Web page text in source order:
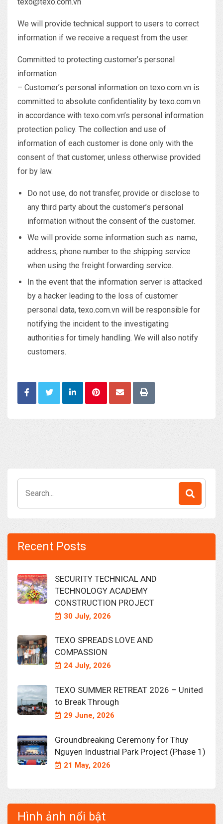
We will provide technical support to users to correct
information if we receive a request from the user.
Committed to protecting customer’s personal
information
– Customer’s personal information on texo.com.vn is
committed to absolute confidentiality by texo.com.vn
in accordance with texo.com.vn’s personal information
protection policy. The collection and use of
information of each customer is done only with the
consent of that customer, unless otherwise provided
for by law.
Do not use, do not transfer, provide or disclose to
any third party about the customer’s personal
information without the consent of the customer.
We will provide some information such as: name,
address, phone number to the shipping service
when using the freight forwarding service.
In the event that the information server is attacked
by a hacker leading to the loss of customer
personal data, texo.com.vn will be responsible for
notifying the incident to the investigating
authorities for timely handling. We will also notify
customers.
for:
Recent Posts
SECURITY TECHNICAL AND
TECHNOLOGY ACADEMY
CONSTRUCTION PROJECT
30 July, 2026
TEXO SPREADS LOVE AND
COMPASSION
24 July, 2026
TEXO SUMMER RETREAT 2026 – United
to Break Through
29 June, 2026
Groundbreaking Ceremony for Thuy
Nguyen Industrial Park Project (Phase 1)
21 May, 2026
Hình ảnh nổi bật